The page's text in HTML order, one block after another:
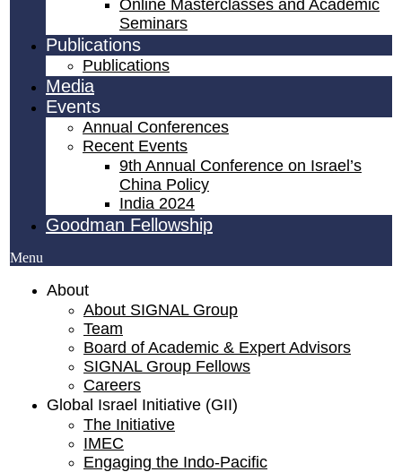
Online Masterclasses and Academic
Seminars
Publications
Publications
Media
Events
Annual Conferences
Recent Events
9th Annual Conference on Israel’s
China Policy​
India 2024
Goodman Fellowship
Menu
About
About SIGNAL Group
Team
Board of Academic & Expert Advisors
SIGNAL Group Fellows
Careers
Global Israel Initiative (GII)
The Initiative
IMEC
Engaging the Indo-Pacific